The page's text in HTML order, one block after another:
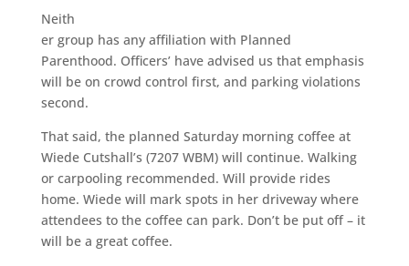
Neith
er group has any affiliation with Planned
Parenthood. Officers’ have advised us that emphasis
will be on crowd control first, and parking violations
second.
That said, the planned Saturday morning coffee at
Wiede Cutshall’s (7207 WBM) will continue. Walking
or carpooling recommended. Will provide rides
home. Wiede will mark spots in her driveway where
attendees to the coffee can park. Don’t be put off – it
will be a great coffee.